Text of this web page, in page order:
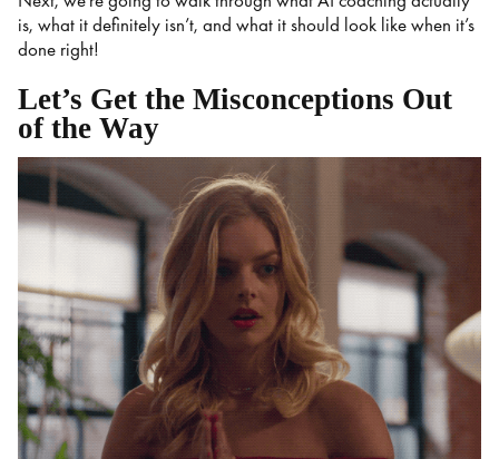
is, what it definitely isn’t, and what it should look like when it’s
done right!
Let’s Get the Misconceptions Out
of the Way